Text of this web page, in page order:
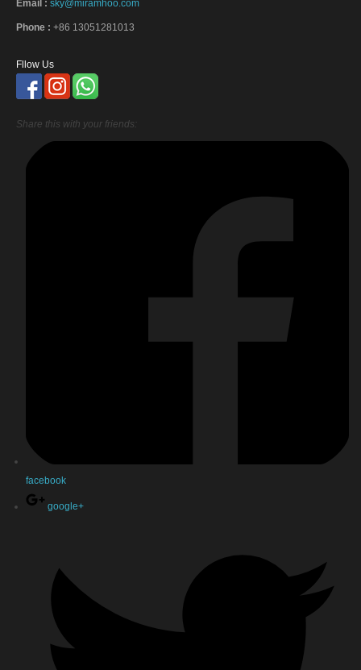
Email : sky@miramhoo.com
Phone : +86 13051281013
Fllow Us
Share this with your friends:
facebook
google+